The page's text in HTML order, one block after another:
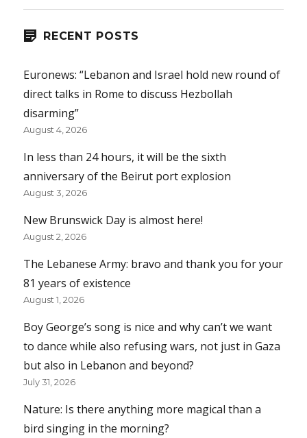
RECENT POSTS
Euronews: “Lebanon and Israel hold new round of
direct talks in Rome to discuss Hezbollah
disarming”
August 4, 2026
In less than 24 hours, it will be the sixth
anniversary of the Beirut port explosion
August 3, 2026
New Brunswick Day is almost here!
August 2, 2026
The Lebanese Army: bravo and thank you for your
81 years of existence
August 1, 2026
Boy George’s song is nice and why can’t we want
to dance while also refusing wars, not just in Gaza
but also in Lebanon and beyond?
July 31, 2026
Nature: Is there anything more magical than a
bird singing in the morning?